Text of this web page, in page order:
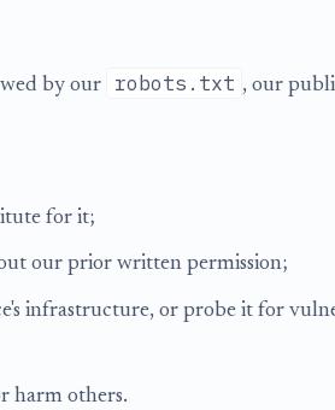
by our robots.txt , our
for it;
our prior written permission;
infrastructure, or probe it for
harm others.